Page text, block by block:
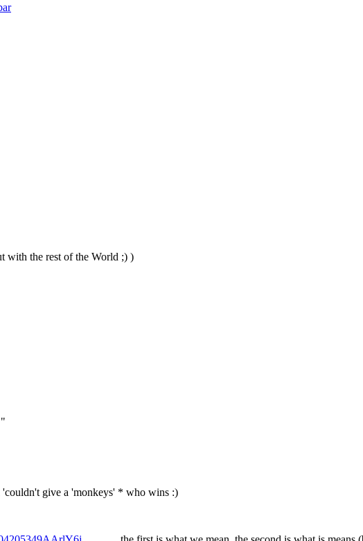
with the rest of the World ;) )
give a 'monkeys' * who wins :)